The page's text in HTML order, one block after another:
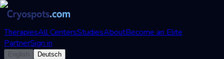
TherapiesAll CentersStudiesAboutBecome an Elite
PartnerSign in
English Deutsch